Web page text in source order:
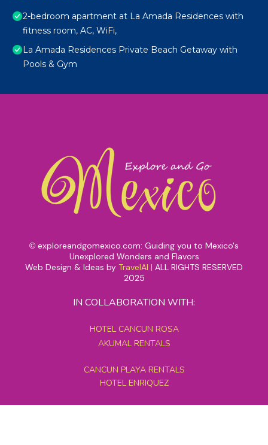
2-bedroom apartment at La Amada Residences with
fitness room, AC, WiFi,
La Amada Residences Private Beach Getaway with
Pools & Gym
© exploreandgomexico.com: Guiding you to Mexico's
Unexplored Wonders and Flavors
Web Design & Ideas by TravelAI | ALL RIGHTS RESERVED
2025
IN COLLABORATION WITH:
HOTEL CANCUN ROSA
AKUMAL RENTALS
CANCUN PLAYA RENTALS
HOTEL ENRIQUEZ
MEXICO GRAND TOURS